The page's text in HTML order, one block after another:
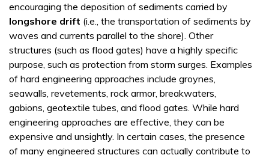
encouraging the deposition of sediments carried by
longshore drift (i.e., the transportation of sediments by
waves and currents parallel to the shore). Other
structures (such as flood gates) have a highly specific
purpose, such as protection from storm surges. Examples
of hard engineering approaches include groynes,
seawalls, revetements, rock armor, breakwaters,
gabions, geotextile tubes, and flood gates. While hard
engineering approaches are effective, they can be
expensive and unsightly. In certain cases, the presence
of many engineered structures can actually contribute to